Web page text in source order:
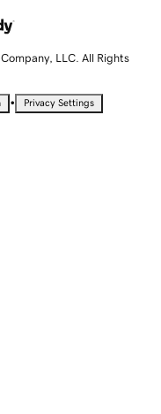
LLC. All Rights
• Privacy Settings